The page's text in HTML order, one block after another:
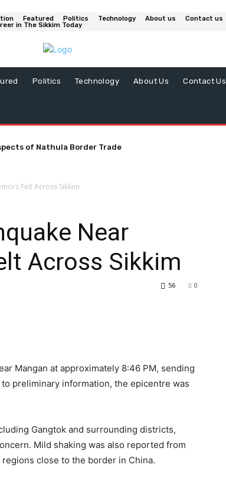
Featured Politics Technology About us
Contact us
in The Sikkim Today
Politics Technology About Us Contact Us
of Nathula Border Trade
Felt Across Sikkim
Near
Across Sikkim
0
56
Mangan at approximately 8:46 PM, sending
preliminary information, the epicentre was
Gangtok and surrounding districts,
Mild shaking was also reported from
close to the border in China.